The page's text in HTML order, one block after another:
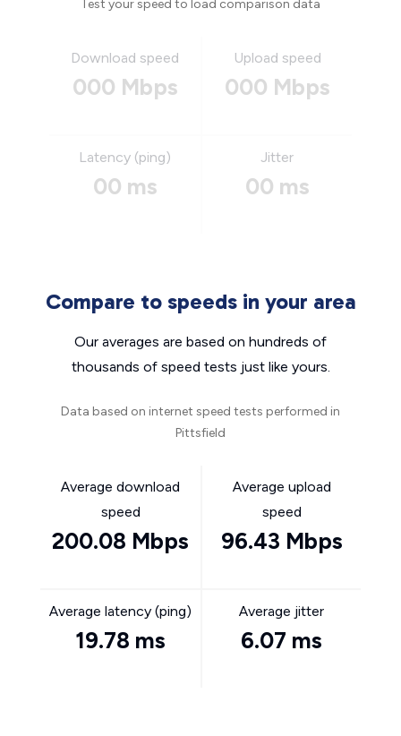
Test your speed to load comparison data
Download speed
000 Mbps
Upload speed
000 Mbps
Latency (ping)
00 ms
Jitter
00 ms
Compare to speeds in your area
Our averages are based on hundreds of
thousands of speed tests just like yours.
Data based on internet speed tests performed in
Pittsfield
Average download
speed
200.08 Mbps
Average upload
speed
96.43 Mbps
Average latency (ping)
19.78 ms
Average jitter
6.07 ms